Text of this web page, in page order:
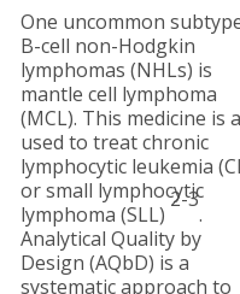
One uncommon
B-cell non-Hodgkin
lymphomas (NHLs) is
mantle cell lymphoma
(MCL). This medicine is
used to treat chronic
lymphocytic leukemia
or small lymphocytic
lymphoma (SLL)
2-3
.
Analytical Quality by
Design (AQbD) is a
systematic approach to